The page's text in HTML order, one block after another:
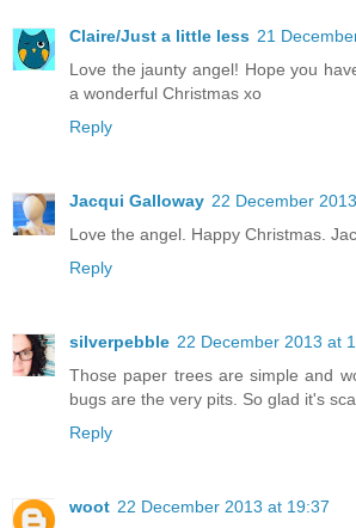
Claire/Just a little less 21
Love the jaunty angel! Hope you
a wonderful Christmas xo
Reply
Jacqui Galloway 22 December
Love the angel. Happy Christmas.
Reply
silverpebble 22 December 2013 at
Those paper trees are simple and
bugs are the very pits. So glad it's
Reply
woot 22 December 2013 at 19:37